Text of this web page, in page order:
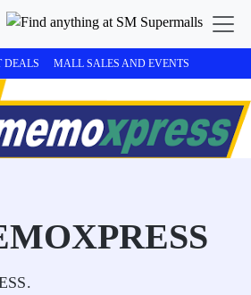
DEALS MALL SALES AND EVENTS